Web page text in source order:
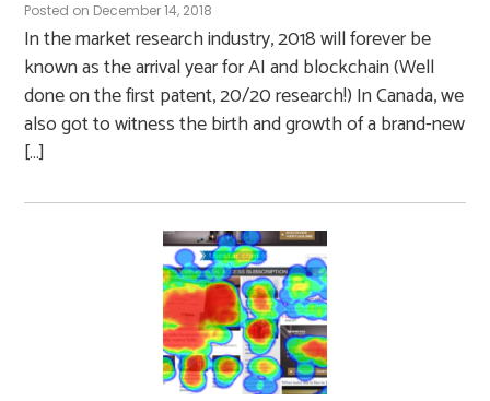
Posted on December 14, 2018
In the market research industry, 2018 will forever be
known as the arrival year for AI and blockchain (Well
done on the first patent, 20/20 research!) In Canada, we
also got to witness the birth and growth of a brand-new
[…]